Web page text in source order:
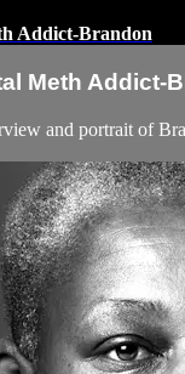
Addict-Brandon
Meth Addict-
and portrait of